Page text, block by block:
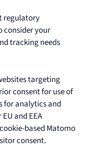
regulatory
consider your
tracking needs
targeting
consent for use of
for analytics and
and EEA
based Matomo
consent.